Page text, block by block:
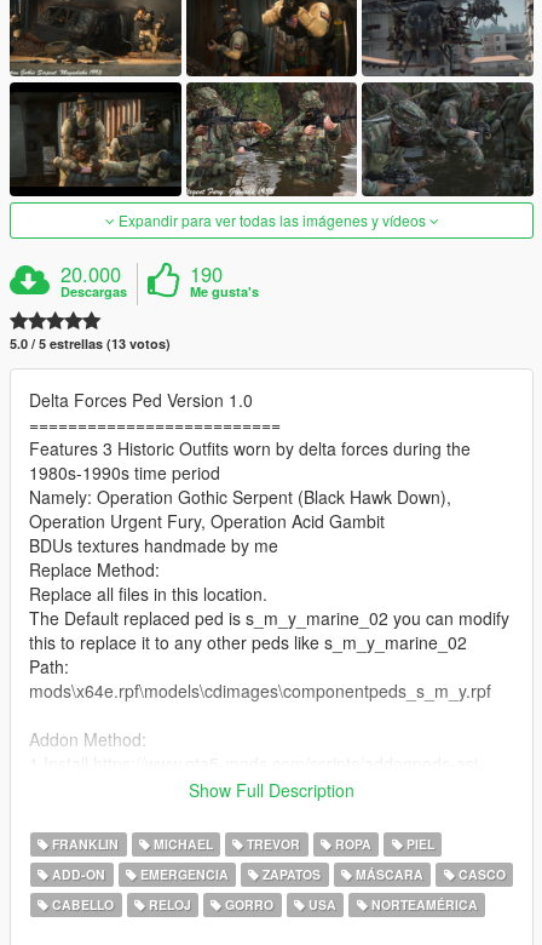
Expandir para ver todas las imágenes y vídeos
20.000
Descargas
190
Me gusta's
5.0 / 5 estrellas (13 votos)
Delta Forces Ped Version 1.0
==========================
Features 3 Historic Outfits worn by delta forces during the
1980s-1990s time period
Namely: Operation Gothic Serpent (Black Hawk Down),
Operation Urgent Fury, Operation Acid Gambit
BDUs textures handmade by me
Replace Method:
Replace all files in this location.
The Default replaced ped is s_m_y_marine_02 you can modify
this to replace it to any other peds like s_m_y_marine_02
Path:
mods\x64e.rpf\models\cdimages\componentpeds_s_m_y.rpf
Addon Method:
update\x64\dlcpacks\addonpeds\dlc.rpf\peds.rpf\.
3.Open AddonPedsEditor.exe and add ped in the list (delta)
==================================================
Show Full Description
FRANKLIN MICHAEL TREVOR ROPA
PIEL
ADD-ON
EMERGENCIA ZAPATOS MÁSCARA
CASCO
CABELLO
RELOJ GORRO USA NORTEAMÉRICA